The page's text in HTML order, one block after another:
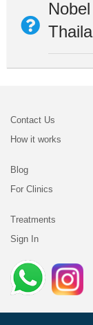
Contact Us
How it works
Blog
For Clinics
Treatments
Sign In